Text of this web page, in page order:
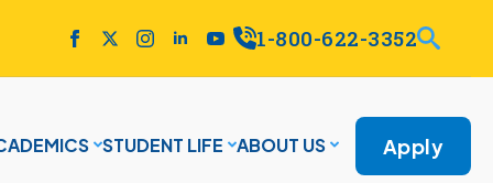
1-800-622-3352
STUDENT LIFE ABOUT US Apply